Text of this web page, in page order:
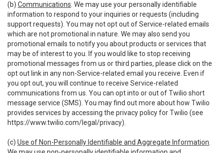
(b) Communications . We may use your personally identifiable
information to respond to your inquiries or requests (including
support requests). You may not opt out of Service-related emails
which are not promotional in nature. We may also send you
promotional emails to notify you about products or services that
may be of interest to you. If you would like to stop receiving
promotional messages from us or third parties, please click on the
opt out link in any non-Service-related email you receive. Even if
you opt out, you will continue to receive Service-related
communications from us. You can opt into or out of Twilio short
message service (SMS). You may find out more about how Twilio
provides services by accessing the privacy policy for Twilio (see
https://www.twilio.com/legal/privacy).
(c) Use of Non-Personally Identifiable and Aggregate Information